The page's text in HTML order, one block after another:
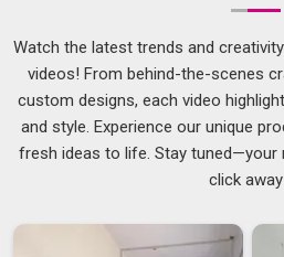
of fabrics, fills, and finishes
to get something that works
traditional interiors.
Customised Cushions
Good cushion construction is
which is precisely how it should
will say that
with it. Getting that right inAssam
Watch the latest trends and
videos! From behind-the-scenes
custom designs, each video
and style. Experience our unique
fresh ideas to life. Stay tuned—your
click